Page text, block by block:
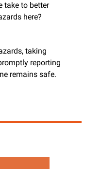
take to better
here?
taking
reporting
remains safe.